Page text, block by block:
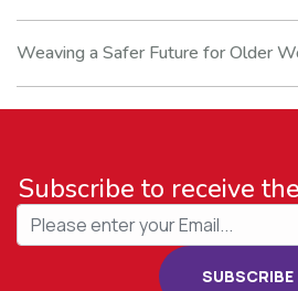
Weaving a Safer Future for Older
Subscribe to receive
SUBSCRIBE